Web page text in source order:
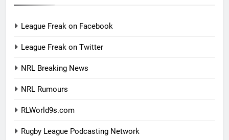
League Freak on Facebook
League Freak on Twitter
NRL Breaking News
NRL Rumours
RLWorld9s.com
Rugby League Podcasting Network